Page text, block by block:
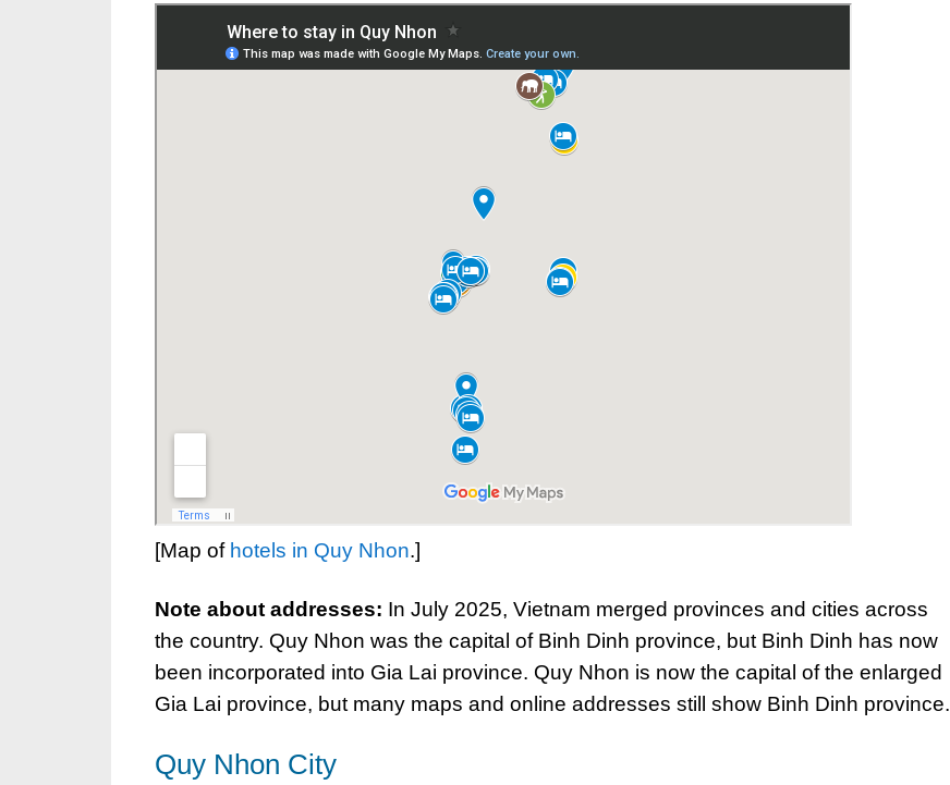
[Map of hotels in Quy Nhon.]
Note about addresses: In July 2025, Vietnam merged provinces and cities across
the country. Quy Nhon was the capital of Binh Dinh province, but Binh Dinh has now
been incorporated into Gia Lai province. Quy Nhon is now the capital of the enlarged
Gia Lai province, but many maps and online addresses still show Binh Dinh province.
Quy Nhon City